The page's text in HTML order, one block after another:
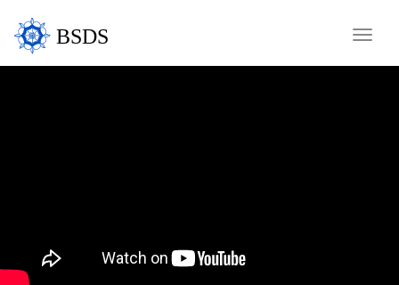
Toggle
BSDS